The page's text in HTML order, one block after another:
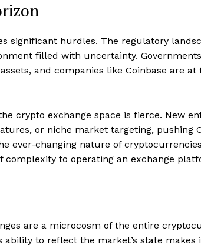
significant hurdles. The regulatory
filled with uncertainty.
and companies like Coinbase are
crypto exchange space is fierce. New
or niche market targeting, pushing
ever-changing nature of
complexity to operating an exchange
are a microcosm of the entire
ability to reflect the market’s state